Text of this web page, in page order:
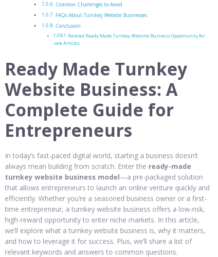
Common Challenges to Avoid
FAQs About Turnkey Website Businesses
Conclusion
Related Ready Made Turnkey Website Business Opportunity for
sale Articles
Ready Made Turnkey
Website Business: A
Complete Guide for
Entrepreneurs
In today’s fast-paced digital world, starting a business doesn’t
always mean building from scratch. Enter the ready-made
turnkey website business model—a pre-packaged solution
that allows entrepreneurs to launch an online venture quickly and
efficiently. Whether you’re a seasoned business owner or a first-
time entrepreneur, a turnkey website business offers a low-risk,
high-reward opportunity to enter niche markets. In this article,
we’ll explore what a turnkey website business is, why it matters,
and how to leverage it for success. Plus, we’ll share a list of
relevant keywords and answers to common questions.